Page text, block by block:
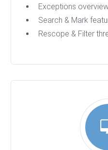
Exceptions
Search & Mark
Rescope & Filter